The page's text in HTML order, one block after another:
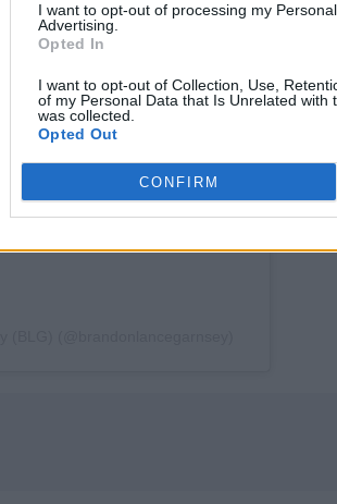
I want to opt-out of processing my
Advertising.
Opted In
I want to opt-out of Collection, Use,
of my Personal Data that Is Unrelated with
was collected.
Opted Out
CONFIRM
Instagram